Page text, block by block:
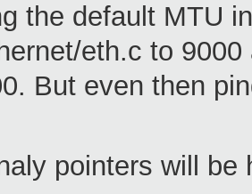
the default MTU
eth.c to
But even then
pointers will be